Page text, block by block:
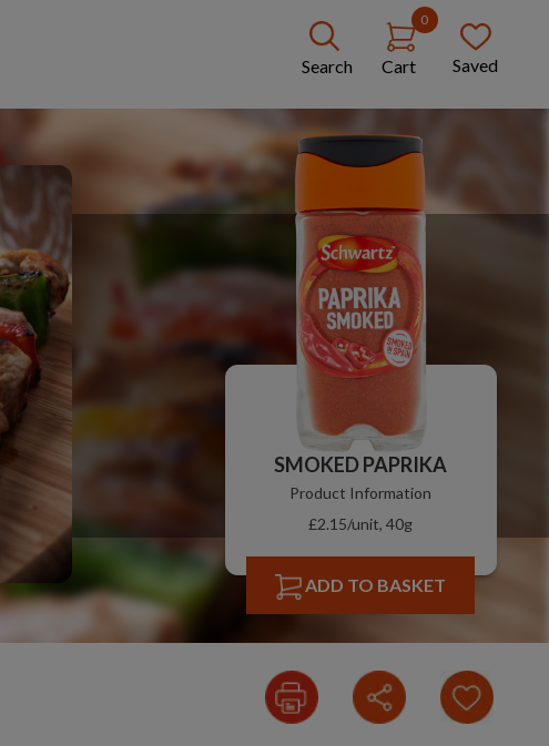
Search
0
Cart Saved
SMOKED PAPRIKA
Product Information
£2.15/unit, 40g
ADD TO BASKET